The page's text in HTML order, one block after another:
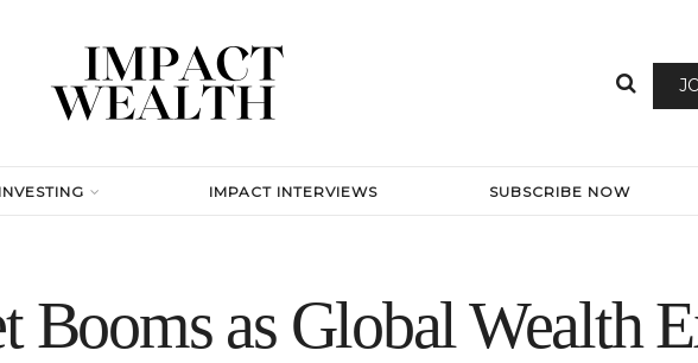
INVESTING IMPACT INTERVIEWS SUBSCRIBE NOW
Booms as Global Wealth